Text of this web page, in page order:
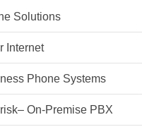
Solutions
Internet
Phone Systems
On-Premise PBX